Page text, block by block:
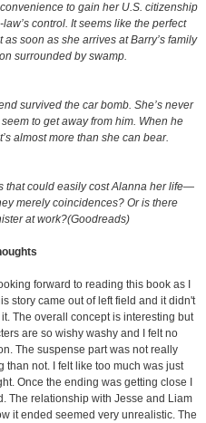
to gain her U.S. citizenship
control. It seems like the perfect
soon as she arrives at Barry’s family
surrounded by swamp.
survived the car bomb. She’s never
to get away from him. When he
almost more than she can bear.
that could easily cost Alanna her life—
merely coincidences? Or is there
at work?(Goodreads)
forward to reading this book as I
story came out of left field and it didn't
The overall concept is interesting but
are so wishy washy and I felt no
The suspense part was not really
than not. I felt like too much was just
Once the ending was getting close I
The relationship with Jesse and Liam
it ended seemed very unrealistic. The